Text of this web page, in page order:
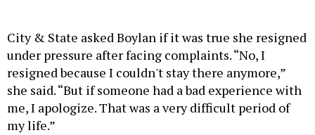
City & State asked Boylan if it was true she resigned
under pressure after facing complaints. “No, I
resigned because I couldn't stay there anymore,”
she said. “But if someone had a bad experience with
me, I apologize. That was a very difficult period of
my life.”